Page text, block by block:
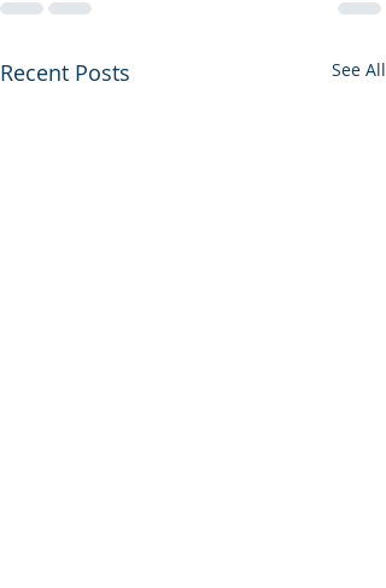
Recent Posts See All